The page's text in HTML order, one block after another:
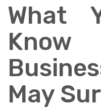
What
May